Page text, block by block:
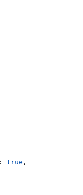
: true ,